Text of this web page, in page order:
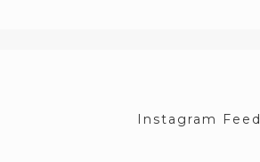
Instagram Feed